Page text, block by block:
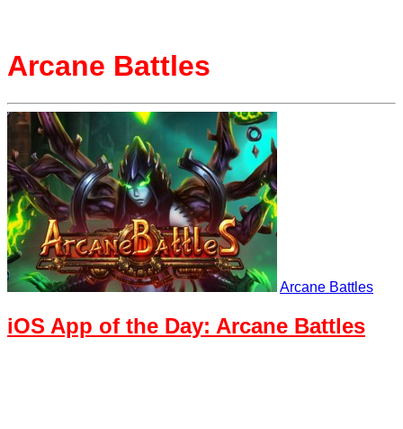
Arcane Battles
Arcane Battles
iOS App of the Day: Arcane Battles